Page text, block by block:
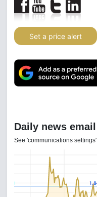
Set a price alert
Daily news email
See 'communications settings'